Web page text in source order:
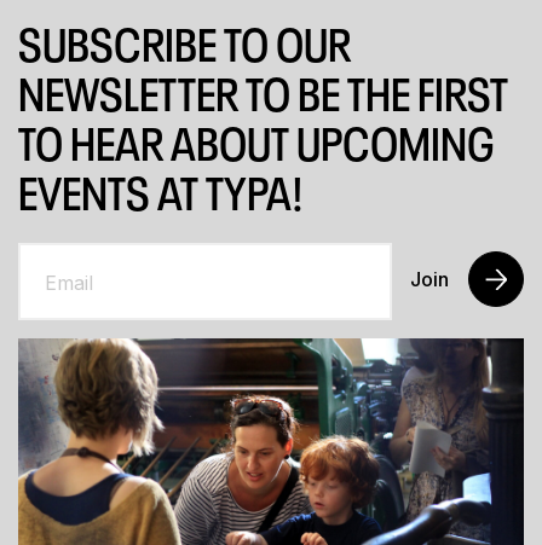
SUBSCRIBE TO OUR
NEWSLETTER TO BE THE FIRST
TO HEAR ABOUT UPCOMING
EVENTS AT TYPA!
Join